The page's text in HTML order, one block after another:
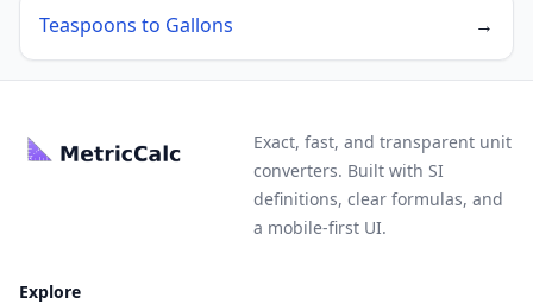
Teaspoons to Gallons →
Exact, fast, and transparent unit
converters. Built with SI
definitions, clear formulas, and
a mobile-first UI.
Explore